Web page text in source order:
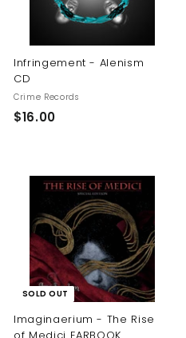
Infringement - Alenism
CD
Crime Records
$16.00$
.
0
SOLD OUT
Imaginaerium - The Rise